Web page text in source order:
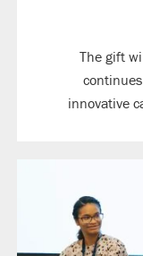
The gift
innovative